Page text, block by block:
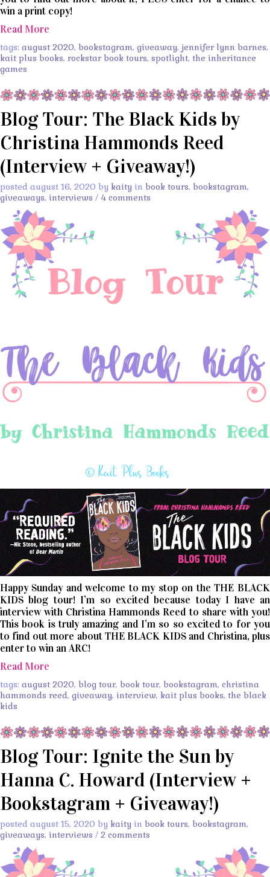
win a print copy!
Read More
tags: august 2020, bookstagram, giveaway, jennifer lynn barnes,
kait plus books, rockstar book tours, spotlight, the inheritance
games
Blog Tour: The Black Kids by
Christina Hammonds Reed
(Interview + Giveaway!)
posted august 16, 2020 by kaity in book tours, bookstagram,
giveaways, interviews / 4 comments
Happy Sunday and welcome to my stop on the THE BLACK
KIDS blog tour! I’m so excited because today I have an
interview with Christina Hammonds Reed to share with you!
This book is truly amazing and I’m so so excited to for you
to find out more about THE BLACK KIDS and Christina, plus
enter to win an ARC!
Read More
tags: august 2020, blog tour, book tour, bookstagram, christina
hammonds reed, giveaway, interview, kait plus books, the black
kids
Blog Tour: Ignite the Sun by
Hanna C. Howard (Interview +
Bookstagram + Giveaway!)
posted august 15, 2020 by kaity in book tours, bookstagram,
giveaways, interviews / 2 comments